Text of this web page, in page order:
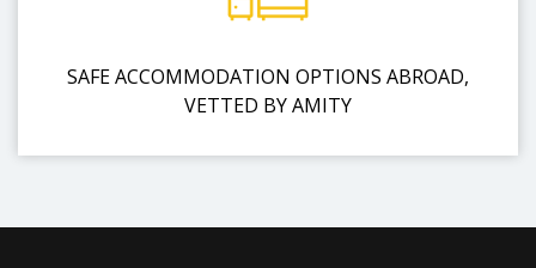
SAFE ACCOMMODATION OPTIONS ABROAD,
VETTED BY AMITY